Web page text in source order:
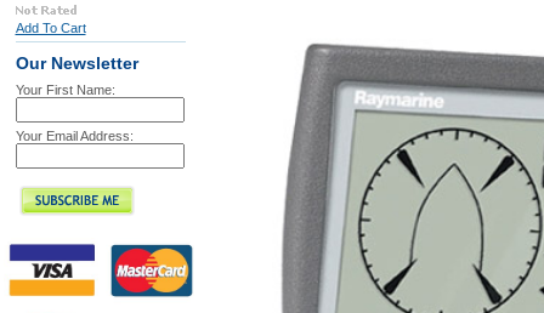
Add To Cart
Our Newsletter
Your First Name:
Your Email Address: